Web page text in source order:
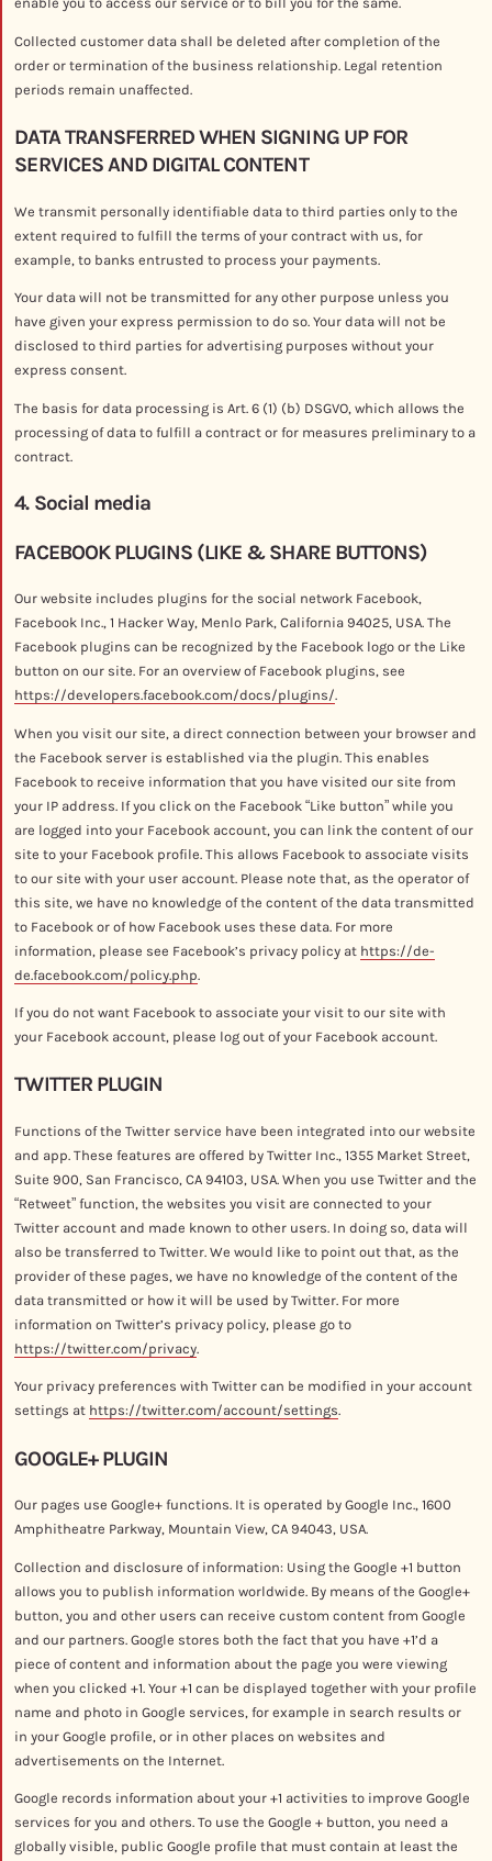
Collected customer data shall be deleted after completion of the
order or termination of the business relationship. Legal retention
periods remain unaffected.
DATA TRANSFERRED WHEN SIGNING UP FOR
SERVICES AND DIGITAL CONTENT
We transmit personally identifiable data to third parties only to the
extent required to fulfill the terms of your contract with us, for
example, to banks entrusted to process your payments.
Your data will not be transmitted for any other purpose unless you
have given your express permission to do so. Your data will not be
disclosed to third parties for advertising purposes without your
express consent.
The basis for data processing is Art. 6 (1) (b) DSGVO, which allows the
processing of data to fulfill a contract or for measures preliminary to a
contract.
4. Social media
FACEBOOK PLUGINS (LIKE & SHARE BUTTONS)
Our website includes plugins for the social network Facebook,
Facebook Inc., 1 Hacker Way, Menlo Park, California 94025, USA. The
Facebook plugins can be recognized by the Facebook logo or the Like
button on our site. For an overview of Facebook plugins, see
https://developers.facebook.com/docs/plugins/.
When you visit our site, a direct connection between your browser and
the Facebook server is established via the plugin. This enables
Facebook to receive information that you have visited our site from
your IP address. If you click on the Facebook “Like button” while you
are logged into your Facebook account, you can link the content of our
site to your Facebook profile. This allows Facebook to associate visits
to our site with your user account. Please note that, as the operator of
this site, we have no knowledge of the content of the data transmitted
to Facebook or of how Facebook uses these data. For more
information, please see Facebook’s privacy policy at https://de-
de.facebook.com/policy.php.
If you do not want Facebook to associate your visit to our site with
your Facebook account, please log out of your Facebook account.
TWITTER PLUGIN
Functions of the Twitter service have been integrated into our website
and app. These features are offered by Twitter Inc., 1355 Market Street,
Suite 900, San Francisco, CA 94103, USA. When you use Twitter and the
“Retweet” function, the websites you visit are connected to your
Twitter account and made known to other users. In doing so, data will
also be transferred to Twitter. We would like to point out that, as the
provider of these pages, we have no knowledge of the content of the
data transmitted or how it will be used by Twitter. For more
information on Twitter’s privacy policy, please go to
https://twitter.com/privacy.
Your privacy preferences with Twitter can be modified in your account
settings at https://twitter.com/account/settings.
GOOGLE+ PLUGIN
Our pages use Google+ functions. It is operated by Google Inc., 1600
Amphitheatre Parkway, Mountain View, CA 94043, USA.
Collection and disclosure of information: Using the Google +1 button
allows you to publish information worldwide. By means of the Google+
button, you and other users can receive custom content from Google
and our partners. Google stores both the fact that you have +1’d a
piece of content and information about the page you were viewing
when you clicked +1. Your +1 can be displayed together with your profile
name and photo in Google services, for example in search results or
in your Google profile, or in other places on websites and
advertisements on the Internet.
Google records information about your +1 activities to improve Google
services for you and others. To use the Google + button, you need a
globally visible, public Google profile that must contain at least the